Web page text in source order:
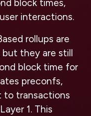
block times,
interactions.
rollups are
but they are still
block time for
preconfs,
to transactions
1. This